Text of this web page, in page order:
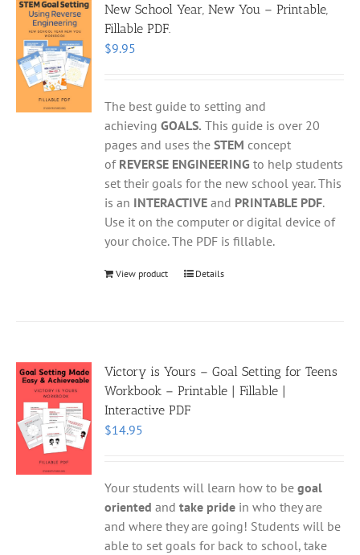
New School Year, New You – Printable,
Fillable PDF.
$9.95
The best guide to setting and
achievingGOALS. This guide is over 20
pages and uses theSTEM concept
of REVERSE ENGINEERINGto help students
set their goals for the new school year. This
is an INTERACTIVE and PRINTABLE PDF.
Use it on the computer or digital device of
your choice. The PDF is fillable.
View product Details
Victory is Yours – Goal Setting for Teens
Workbook – Printable | Fillable |
Interactive PDF
$14.95
Your students will learn how to begoal
oriented andtake pride in who they are
and where they are going! Students will be
able to set goals for back to school, take